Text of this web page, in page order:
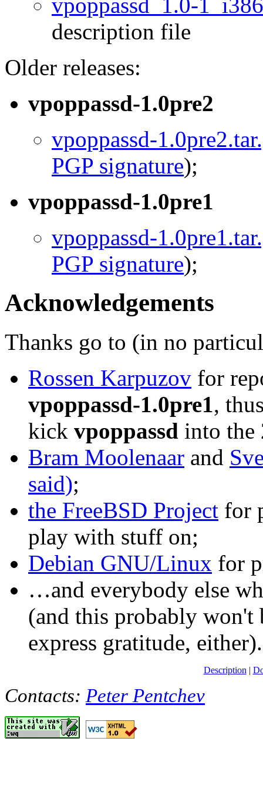
description file
Older releases:
vpoppassd-1.0pre2
vpoppassd-
PGP signature);
vpoppassd-1.0pre1
vpoppassd-
PGP signature);
Acknowledgements
Thanks go to (in no
Rossen Karpuzov for
vpoppassd-1.0pre1,
kick vpoppassd into the
Bram Moolenaar and
said);
the FreeBSD Project for
play with stuff on;
Debian GNU/Linux for
…and everybody else
(and this probably
express gratitude, either).
Description |
Contacts: Peter Pentchev